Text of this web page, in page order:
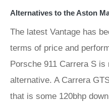
Alternatives to the Aston
The latest Vantage has
terms of price and
Porsche 911 Carrera S is
alternative. A Carrera
that is some 120bhp